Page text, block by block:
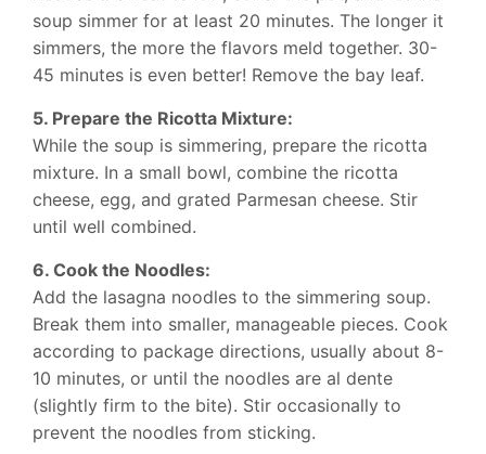
soup simmer for at least 20 minutes. The longer it
simmers, the more the flavors meld together. 30-
45 minutes is even better! Remove the bay leaf.
5. Prepare the Ricotta Mixture:
While the soup is simmering, prepare the ricotta
mixture. In a small bowl, combine the ricotta
cheese, egg, and grated Parmesan cheese. Stir
until well combined.
6. Cook the Noodles:
Add the lasagna noodles to the simmering soup.
Break them into smaller, manageable pieces. Cook
according to package directions, usually about 8-
10 minutes, or until the noodles are al dente
(slightly firm to the bite). Stir occasionally to
prevent the noodles from sticking.